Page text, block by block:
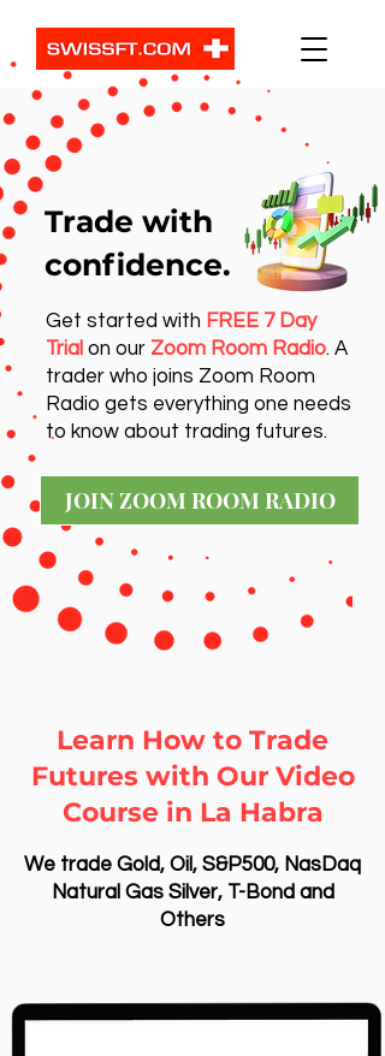
Get started with FREE 7 Day
Trial on our Zoom Room Radio. A
trader who joins Zoom Room
Radio gets everything one needs
to know about trading futures.
JOIN ZOOM ROOM RADIO
Trade with
confidence.
Learn How to Trade
Futures with Our Video
Course in La Habra
We trade Gold, Oil, S&P500, NasDaq
Natural Gas Silver, T-Bond and
Others